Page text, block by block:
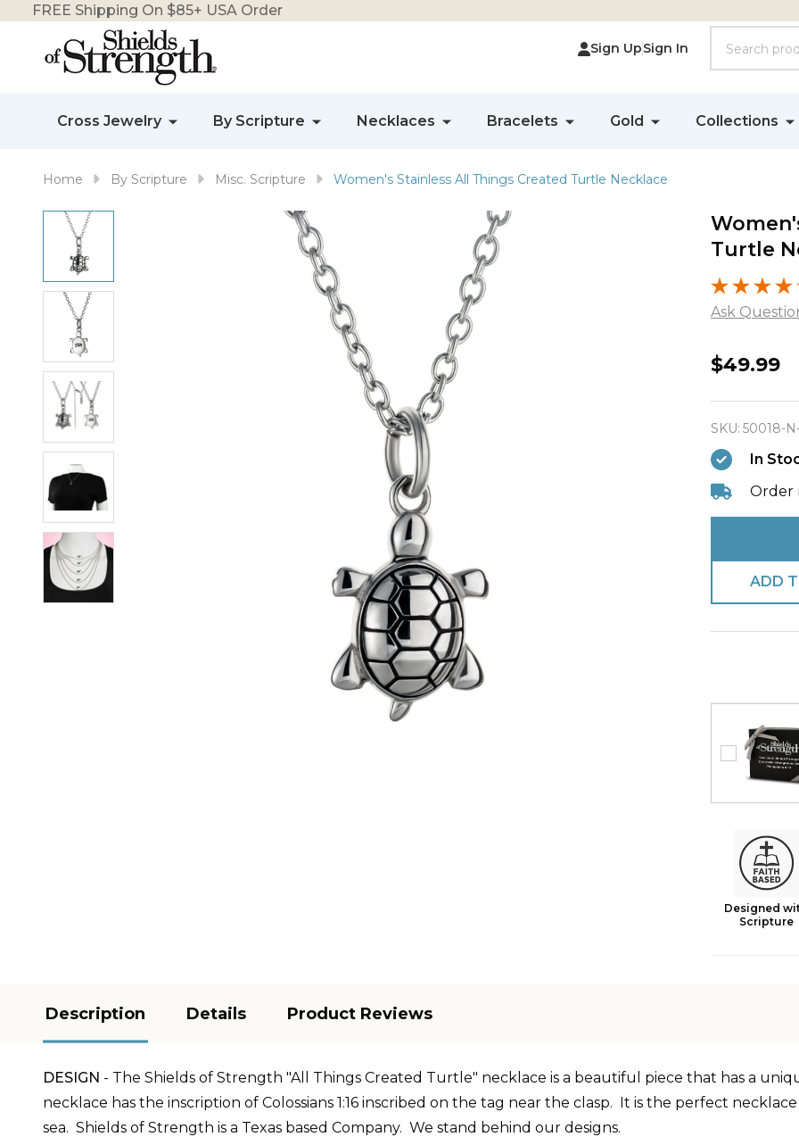
FREE Shipping On $85+ USA Order
Sign UpSign In
Cross Jewelry By Scripture Necklaces Bracelets Gold Collections
Home By Scripture Misc. Scripture Women's Stainless All Things Created Turtle Necklace
Turtle
Ask
Women's
Things
Created
Turtle
$49.99
SKU: 50018-
In
Order
ADD
Designed
Scripture
Description Details Product Reviews
DESIGN - The Shields of Strength "All Things Created Turtle" necklace is a beautiful piece that has a
necklace has the inscription of Colossians 1:16 inscribed on the tag near the clasp. It is the perfect
sea. Shields of Strength is a Texas based Company. We stand behind our designs.